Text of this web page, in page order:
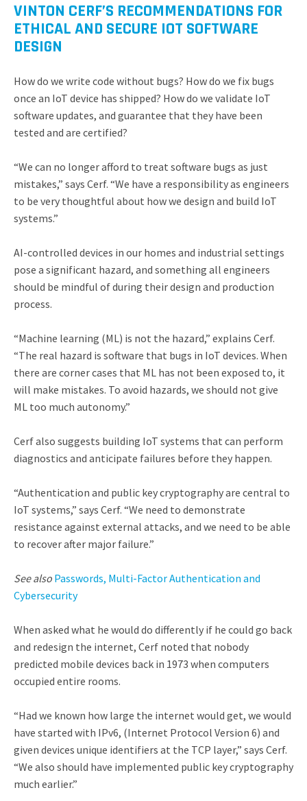
VINTON CERF’S RECOMMENDATIONS FOR
ETHICAL AND SECURE IOT SOFTWARE
DESIGN
How do we write code without bugs? How do we fix bugs
once an IoT device has shipped? How do we validate IoT
software updates, and guarantee that they have been
tested and are certified?
“We can no longer afford to treat software bugs as just
mistakes,” says Cerf. “We have a responsibility as engineers
to be very thoughtful about how we design and build IoT
systems.”
AI-controlled devices in our homes and industrial settings
pose a significant hazard, and something all engineers
should be mindful of during their design and production
process.
“Machine learning (ML) is not the hazard,” explains Cerf.
“The real hazard is software that bugs in IoT devices. When
there are corner cases that ML has not been exposed to, it
will make mistakes. To avoid hazards, we should not give
ML too much autonomy.”
Cerf also suggests building IoT systems that can perform
diagnostics and anticipate failures before they happen.
“Authentication and public key cryptography are central to
IoT systems,” says Cerf. “We need to demonstrate
resistance against external attacks, and we need to be able
to recover after major failure.”
See also Passwords, Multi-Factor Authentication and
Cybersecurity
When asked what he would do differently if he could go back
and redesign the internet, Cerf noted that nobody
predicted mobile devices back in 1973 when computers
occupied entire rooms.
“Had we known how large the internet would get, we would
have started with IPv6, (Internet Protocol Version 6) and
given devices unique identifiers at the TCP layer,” says Cerf.
“We also should have implemented public key cryptography
much earlier.”